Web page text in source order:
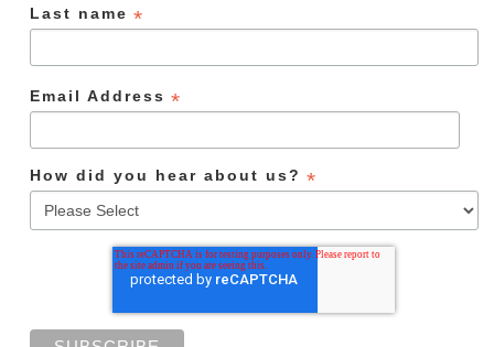
Last name *
Email Address *
How did you hear about us? *